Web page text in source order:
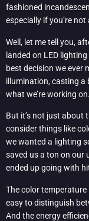
fashioned
especially if you’re
Well, let me tell you,
landed on LED
best decision we ever
illumination, casting a
what we’re working on.
But it’s not just about
consider things like
we wanted a lighting
saved us a ton on our
ended up going with
The color
easy to distinguish
And the energy